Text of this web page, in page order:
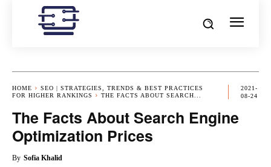
HOME
SEO | STRATEGIES, TRENDS & BEST PRACTICES
FOR HIGHER RANKINGS
THE FACTS ABOUT SEARCH...
2021-
08-24
The Facts About Search Engine
Optimization Prices
By Sofia Khalid